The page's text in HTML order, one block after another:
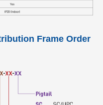
Frame Order